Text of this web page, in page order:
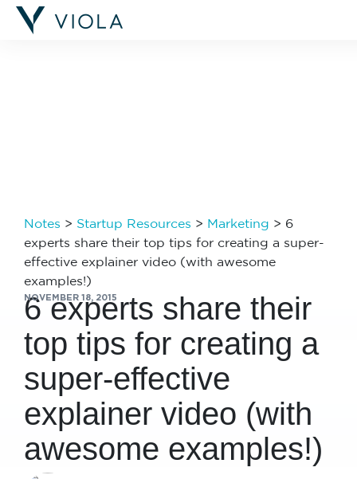
Filters
Notes > Startup Resources > Marketing > 6
experts share their top tips for creating a super-
effective explainer video (with awesome
examples!)
NOVEMBER 18, 2015
6 experts share their
top tips for creating a
super-effective
explainer video (with
awesome examples!)